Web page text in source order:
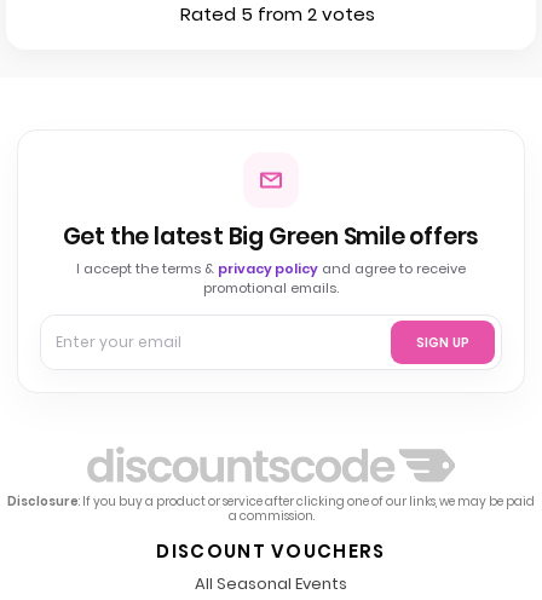
Rated 5 from 2 votes
Get the latest Big Green Smile offers
I accept the terms & privacy policy and agree to receive
promotional emails.
SIGN UP
Disclosure: If you buy a product or service after clicking one of our links, we may be paid
a commission.
DISCOUNT VOUCHERS
All Seasonal Events